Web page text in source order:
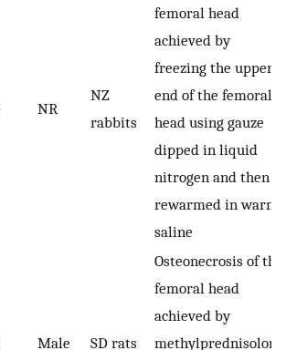
NR
NZ
rabbits
femoral head
achieved by
freezing the upper
end of the femoral
head using gauze
dipped in liquid
nitrogen and then
rewarmed in warm
saline
Male SD rats
Osteonecrosis of the
femoral head
achieved by
methylprednisolone